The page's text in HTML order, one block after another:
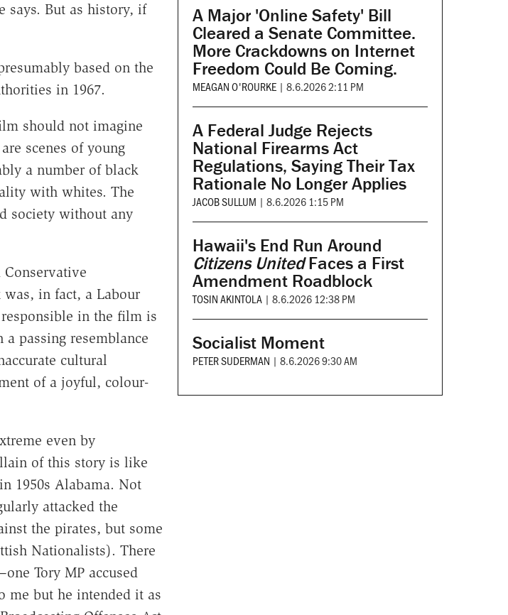
But as history, if
based on the
in 1967.
should not imagine
scenes of young
a number of black
with whites. The
society without any
in fact, a Labour
in the film is
passing resemblance
cultural
of a joyful, colour-
even by
of this story is like
1950s Alabama. Not
attacked the
the pirates, but some
Nationalists). There
Tory MP accused
me but he intended it as
A Major 'Online Safety' Bill
Cleared a Senate Committee.
More Crackdowns on Internet
Freedom Could Be Coming.
MEAGAN O'ROURKE | 8.6.2026 2:11 PM
A Federal Judge Rejects
National Firearms Act
Regulations, Saying Their Tax
Rationale No Longer Applies
JACOB SULLUM | 8.6.2026 1:15 PM
Hawaii's End Run Around
Citizens UnitedFaces a First
Amendment Roadblock
TOSIN AKINTOLA | 8.6.2026 12:38 PM
Socialist Moment
PETER SUDERMAN | 8.6.2026 9:30 AM